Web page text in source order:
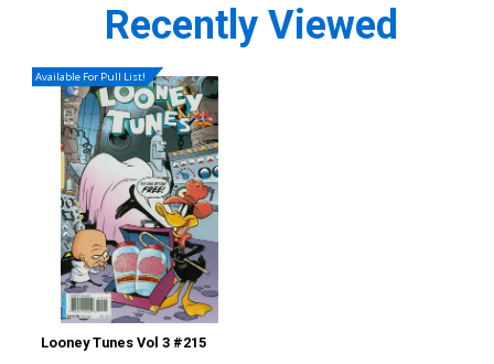
Recently Viewed
Available For Pull List!
Looney Tunes Vol 3 #215